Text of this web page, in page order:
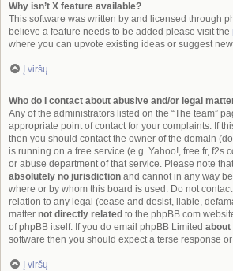
Why isn’t X feature available?
This software was written by and licensed through
believe a feature needs to be added please visit the
where you can upvote existing ideas or suggest
Į viršų
Who do I contact about abusive and/or legal
Any of the administrators listed on the “The team”
appropriate point of contact for your complaints. If
then you should contact the owner of the domain
is running on a free service (e.g. Yahoo!, free.fr,
or abuse department of that service. Please note
absolutely no jurisdiction and cannot in any way
where or by whom this board is used. Do not
relation to any legal (cease and desist, liable,
matter not directly related to the phpBB.com
of phpBB itself. If you do email phpBB Limited about
software then you should expect a terse response
Į viršų